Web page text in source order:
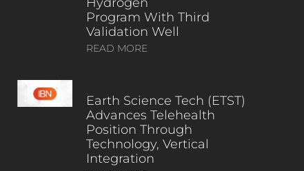
Program With Third
Validation Well
READ MORE
Earth Science Tech (ETST)
Advances Telehealth
Position Through
Technology, Vertical
Integration